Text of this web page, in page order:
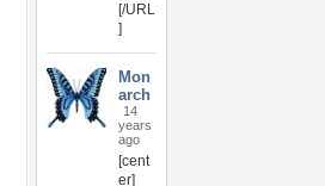
[/URL
]
Mon
arch
14
years
ago
[cent
er]